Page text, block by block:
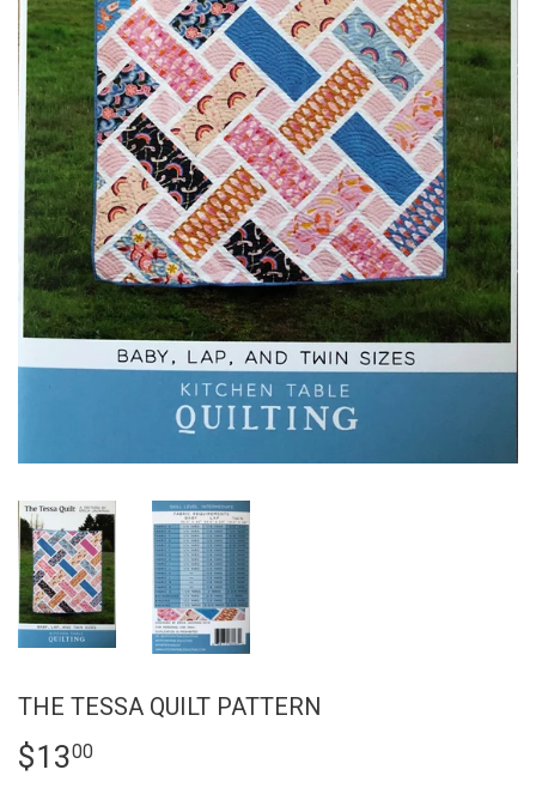
THE TESSA QUILT PATTERN
$1300